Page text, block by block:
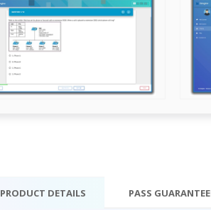
PRODUCT DETAILS PASS